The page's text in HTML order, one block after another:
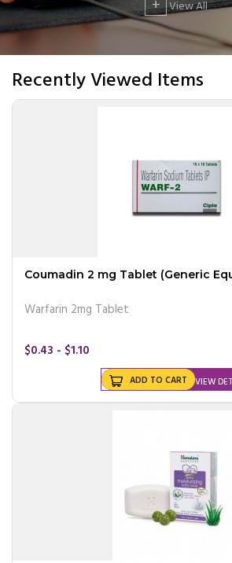
+ View All
Recently Viewed Items
Coumadin 2 mg Tablet
Warfarin 2mg Tablet
$0.43 - $1.10
VIEW
ADD TO CART